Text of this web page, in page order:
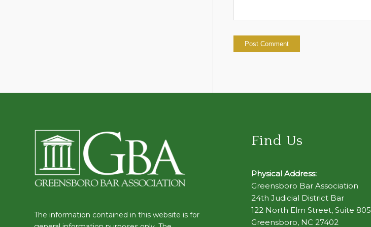
The information contained in this website is for
Find Us
Physical Address:
Greensboro Bar Association
24th Judicial District Bar
122 North Elm Street, Suite 805
Greensboro, NC 27402